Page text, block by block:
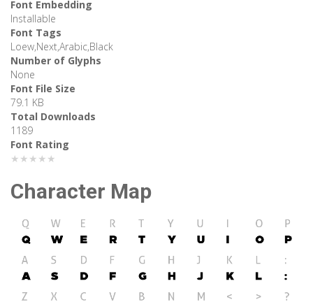
Font Embedding
Installable
Font Tags
Loew,Next,Arabic,Black
Number of Glyphs
None
Font File Size
79.1 KB
Total Downloads
1189
Font Rating
★★★★★
Character Map